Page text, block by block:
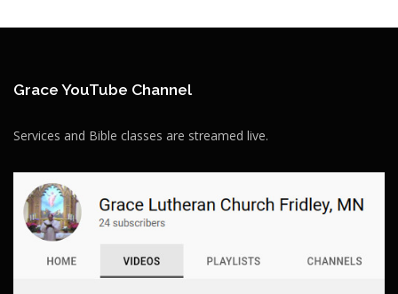
Grace YouTube Channel
Services and Bible classes are streamed live.